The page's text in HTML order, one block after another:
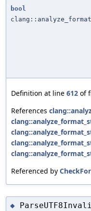
bool
Definition at line 612 of
References
Referenced by
◆